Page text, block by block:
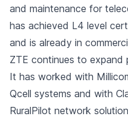
and maintenance for
has achieved L4 level
and is already in
ZTE continues to expand
It has worked with
Qcell systems and with
RuralPilot network